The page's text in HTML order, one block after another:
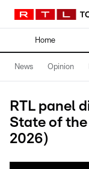
Home
News Opinion
RTL panel
State of
2026)